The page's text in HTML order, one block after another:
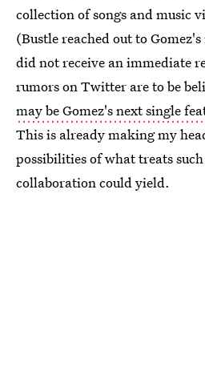
collection of songs and music
(Bustle reached out to
did not receive an immediate
rumors on Twitter are to be
may be Gomez's next single
This is already making my
possibilities of what treats
collaboration could yield.